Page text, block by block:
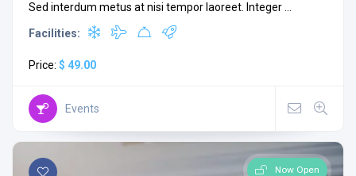
Sed interdum metus at nisi tempor laoreet. Integer ...
Facilities:
Price: $ 49.00
Events
Now Open